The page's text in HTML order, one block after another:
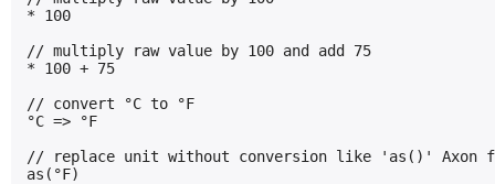
* 100
// multiply raw value by 100 and add 75
* 100 + 75
// convert °C to °F
°C => °F
// replace unit without conversion like 'as()' Axon
as(°F)